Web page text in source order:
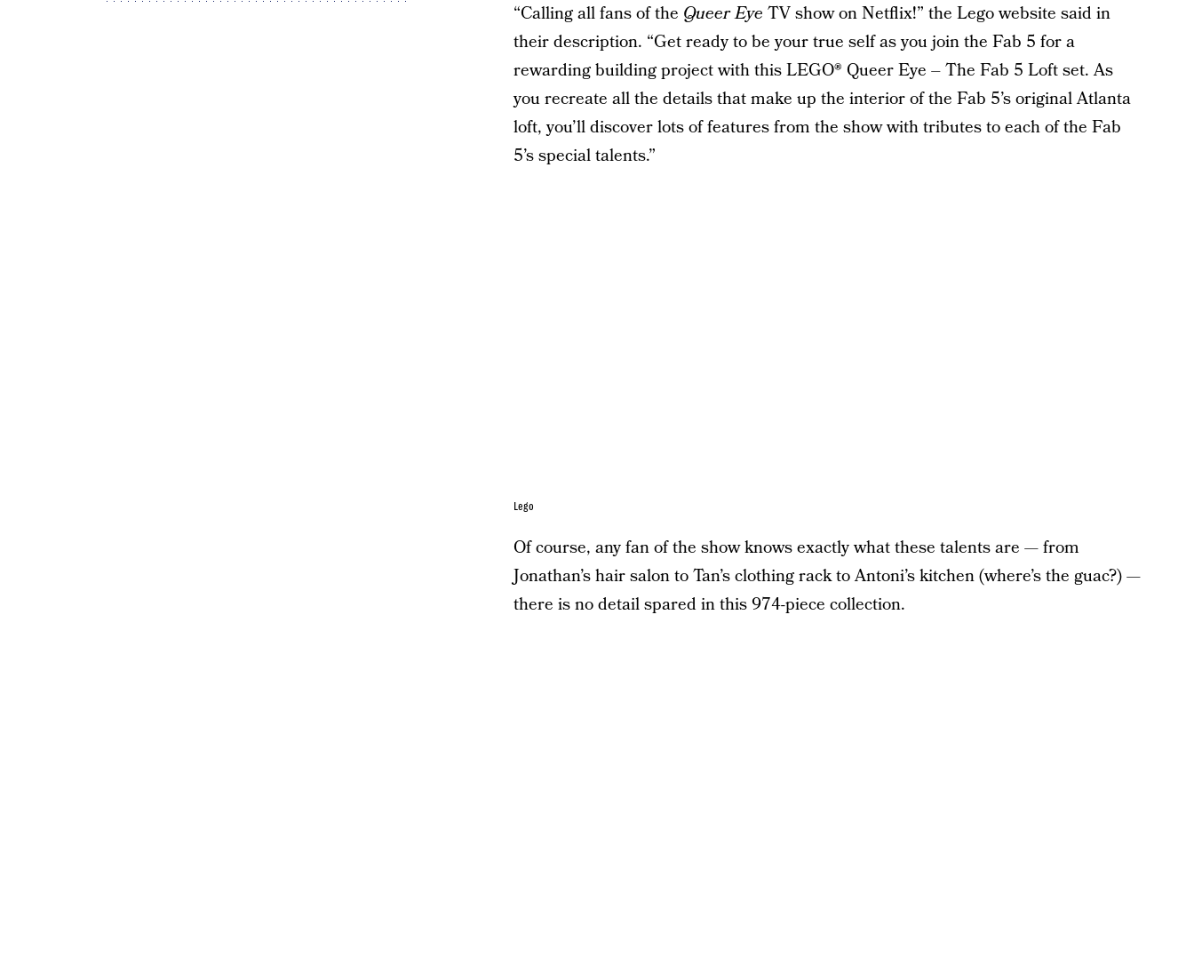
“Calling all fans of the Queer Eye TV show on Netflix!” the Lego website said in
their description. “Get ready to be your true self as you join the Fab 5 for a
rewarding building project with this LEGO® Queer Eye – The Fab 5 Loft set. As
you recreate all the details that make up the interior of the Fab 5’s original Atlanta
loft, you’ll discover lots of features from the show with tributes to each of the Fab
5’s special talents.”
Lego
Of course, any fan of the show knows exactly what these talents are — from
Jonathan’s hair salon to Tan’s clothing rack to Antoni’s kitchen (where’s the guac?) —
there is no detail spared in this 974-piece collection.